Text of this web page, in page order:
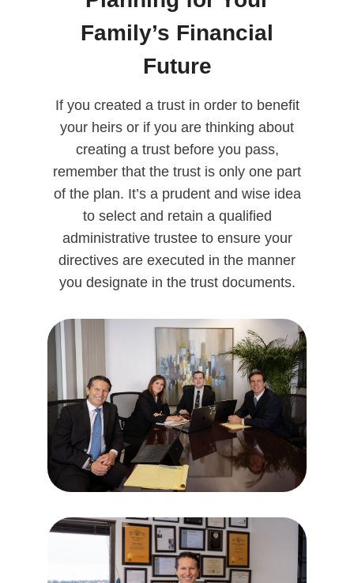
Family’s Financial
Future
If you created a trust in order to benefit
your heirs or if you are thinking about
creating a trust before you pass,
remember that the trust is only one part
of the plan. It’s a prudent and wise idea
to select and retain a qualified
administrative trustee to ensure your
directives are executed in the manner
you designate in the trust documents.